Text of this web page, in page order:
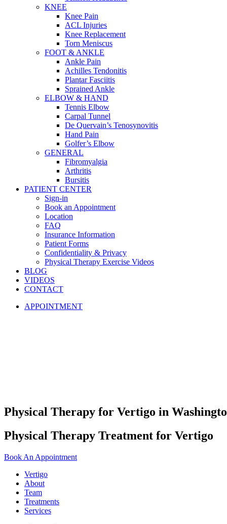
KNEE
Knee Pain
ACL Injuries
Knee Replacement
Torn Meniscus
FOOT & ANKLE
Ankle Pain
Achilles Tendonitis
Plantar Fasciitis
Sprained Ankle
ELBOW & HAND
Tennis Elbow
Carpal Tunnel
De Quervain’s Tenosynovitis
Hand Pain
Golfer’s Elbow
GENERAL
Fibromyalgia
Arthritis
Bursitis
PATIENT CENTER
Sign-in
Book an Appointment
Location
FAQ
Insurance Information
Patient Forms
Confidentiality & Privacy
Physical Therapy Exercise Videos
BLOG
VIDEOS
CONTACT
APPOINTMENT
Physical Therapy for Vertigo in
Physical Therapy Treatment for Vertigo
Book An Appointment
Vertigo
About
Team
Treatments
Services